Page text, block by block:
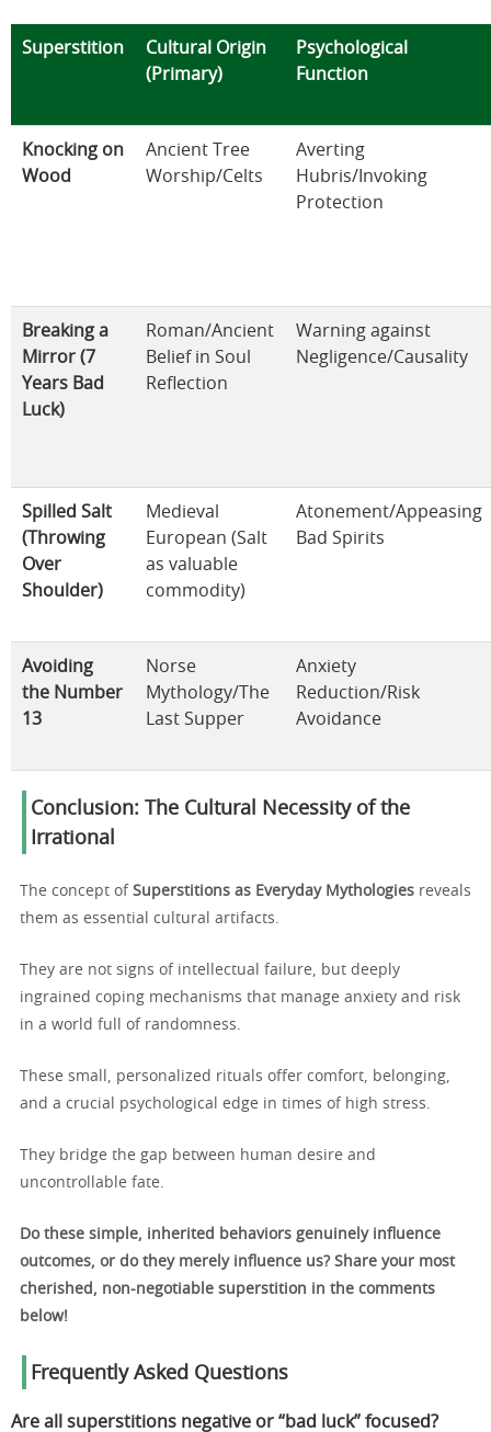
Superstition
Cultural Origin
(Primary)
Psychological
Function
Knocking on
Wood
Ancient Tree
Worship/Celts
Averting
Hubris/Invoking
Protection
Breaking a
Mirror (7
Years Bad
Luck)
Roman/Ancient
Belief in Soul
Reflection
Warning against
Negligence/Causality
Spilled Salt
(Throwing
Over
Shoulder)
Medieval
European (Salt
as valuable
commodity)
Atonement/Appeasing
Bad Spirits
Avoiding
the Number
13
Norse
Mythology/The
Last Supper
Anxiety
Reduction/Risk
Avoidance
Conclusion: The Cultural Necessity of the
Irrational
The concept of Superstitions as Everyday Mythologies reveals
them as essential cultural artifacts.
They are not signs of intellectual failure, but deeply
ingrained coping mechanisms that manage anxiety and risk
in a world full of randomness.
These small, personalized rituals offer comfort, belonging,
and a crucial psychological edge in times of high stress.
They bridge the gap between human desire and
uncontrollable fate.
Do these simple, inherited behaviors genuinely influence
outcomes, or do they merely influence us? Share your most
cherished, non-negotiable superstition in the comments
below!
Frequently Asked Questions
Are all superstitions negative or “bad luck” focused?